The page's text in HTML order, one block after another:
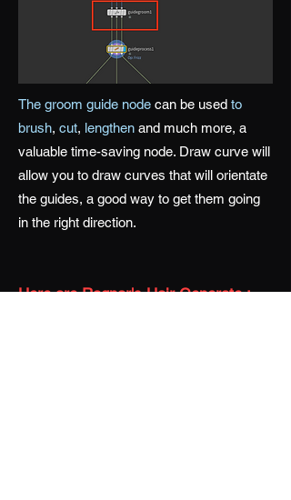
The groom guide node can be used to
brush, cut, lengthen and much more, a
valuable time-saving node. Draw curve will
allow you to draw curves that will orientate
the guides, a good way to get them going
in the right direction.
Here are Ragnar's Hair Generate :